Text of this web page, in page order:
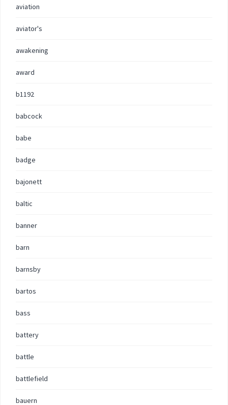
aviation
aviator's
awakening
award
b1192
babcock
babe
badge
bajonett
baltic
banner
barn
barnsby
bartos
bass
battery
battle
battlefield
bauern